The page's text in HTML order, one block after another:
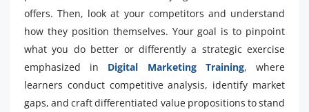
offers. Then, look at your competitors and understand
how they position themselves. Your goal is to pinpoint
what you do better or differently a strategic exercise
emphasized in Digital Marketing Training, where
learners conduct competitive analysis, identify market
gaps, and craft differentiated value propositions to stand